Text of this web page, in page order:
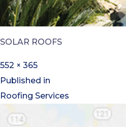
SOLAR ROOFS
552 × 365
Published in
Roofing Services